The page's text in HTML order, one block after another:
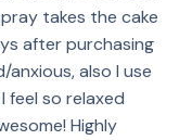
takes the cake
after purchasing
also I use
feel so relaxed
Highly